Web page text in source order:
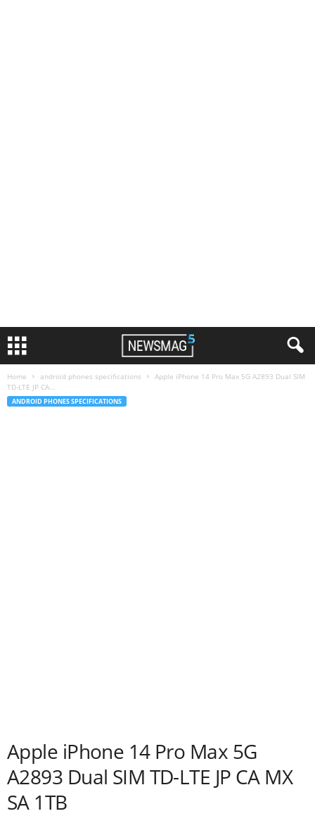
Home android phones specifications
Apple iPhone 14 Pro Max 5G A2893 Dual SIM
TD-LTE JP CA...
ANDROID PHONES SPECIFICATIONS
Apple iPhone 14 Pro Max 5G
A2893 Dual SIM TD-LTE JP CA MX
SA 1TB